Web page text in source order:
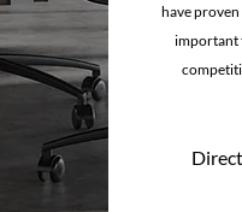
have proven
important